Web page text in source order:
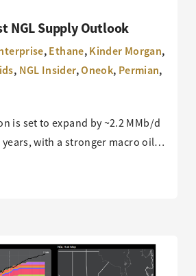
NGL Supply Outlook
,Ethane,Kinder Morgan,
, NGL Insider,Oneok, Permian,
is set to expand by ~2.2 MMb/d
years, with a stronger macro oil…